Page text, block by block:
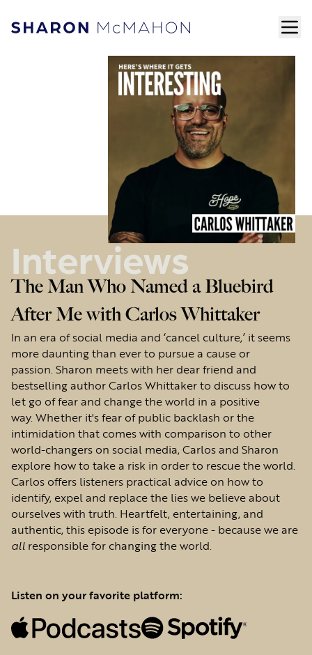
Skip to content
Sharon McMahon Home
Interviews
The Man Who Named a Bluebird
After Me with Carlos Whittaker
In an era of social media and ‘cancel culture,’ it seems
more daunting than ever to pursue a cause or
passion. Sharon meets with her dear friend and
bestselling author Carlos Whittaker to discuss how to
let go of fear and change the world in a positive
way. Whether it's fear of public backlash or the
intimidation that comes with comparison to other
world-changers on social media, Carlos and Sharon
explore how to take a risk in order to rescue the world.
Carlos offers listeners practical advice on how to
identify, expel and replace the lies we believe about
ourselves with truth. Heartfelt, entertaining, and
authentic, this episode is for everyone - because we are
all responsible for changing the world.
Listen on your favorite platform: